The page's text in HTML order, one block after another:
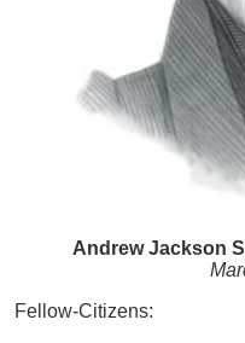
Andrew Jackson
Fellow-Citizens: